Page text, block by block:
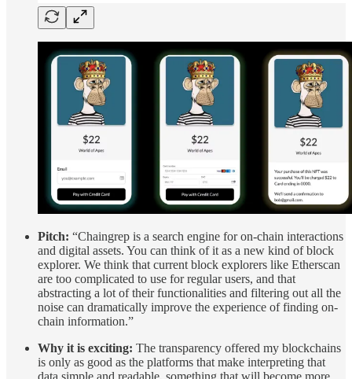
Pitch: “Chaingrep is a search engine for on-chain interactions
and digital assets. You can think of it as a new kind of block
explorer. We think that current block explorers like Etherscan
are too complicated to use for regular users, and that
abstracting a lot of their functionalities and filtering out all the
noise can dramatically improve the experience of finding on-
chain information.”
Why it is exciting: The transparency offered my blockchains
is only as good as the platforms that make interpreting that
data simple and readable, something that will become more